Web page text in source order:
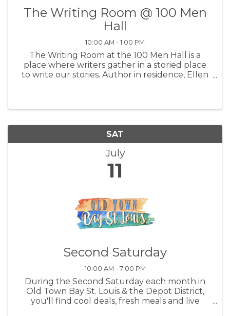
The Writing Room @ 100 Men
Hall
10:00 AM - 1:00 PM
The Writing Room at the 100 Men Hall is a
place where writers gather in a storied place
to write our stories. Author in residence, Ellen
SAT
July
11
Second Saturday
10:00 AM - 7:00 PM
During the Second Saturday each month in
Old Town Bay St. Louis & the Depot District,
you'll find cool deals, fresh meals and live